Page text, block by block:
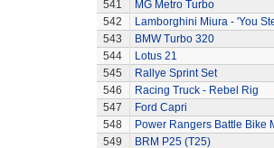
541
MG Metro Turbo
542
Lamborghini Miura - 'You
543
BMW Turbo 320
544
Lotus 21
545
Rallye Sprint Set
546
Racing Truck - Rebel Rig
547
Ford Capri
548
Power Rangers Battle Bike
549
BRM P25 (T25)